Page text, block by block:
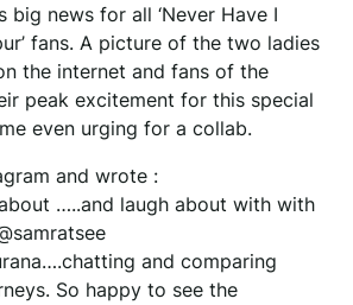
big news for all ‘Never Have I
fans. A picture of the two ladies
the internet and fans of the
peak excitement for this special
even urging for a collab.
and wrote :
…..and laugh about with with
and comparing
So happy to see the